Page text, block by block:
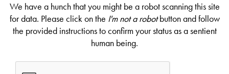
We have a hunch that you might be a robot scanning this site
for data. Please click on the I'm not a robotbutton and follow
the provided instructions to confirm your status as a sentient
human being.